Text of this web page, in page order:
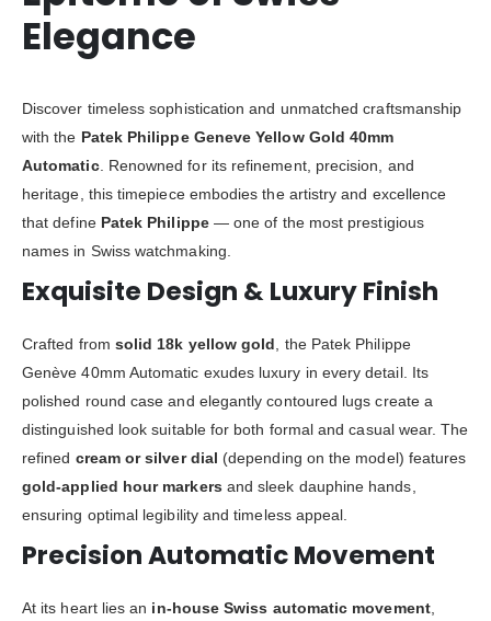
Elegance
Discover timeless sophistication and unmatched craftsmanship
with the Patek Philippe Geneve Yellow Gold 40mm
Automatic. Renowned for its refinement, precision, and
heritage, this timepiece embodies the artistry and excellence
that define Patek Philippe— one of the most prestigious
names in Swiss watchmaking.
Exquisite Design & Luxury Finish
Crafted from solid 18k yellow gold , the Patek Philippe
Genève 40mm Automatic exudes luxury in every detail. Its
polished round case and elegantly contoured lugs create a
distinguished look suitable for both formal and casual wear. The
refined cream or silver dial (depending on the model) features
gold-applied hour markers and sleek dauphine hands,
ensuring optimal legibility and timeless appeal.
Precision Automatic Movement
At its heart lies an in-house Swiss automatic movement,